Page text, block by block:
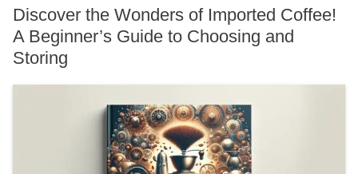
Discover the Wonders of Imported Coffee!
A Beginner’s Guide to Choosing and
Storing